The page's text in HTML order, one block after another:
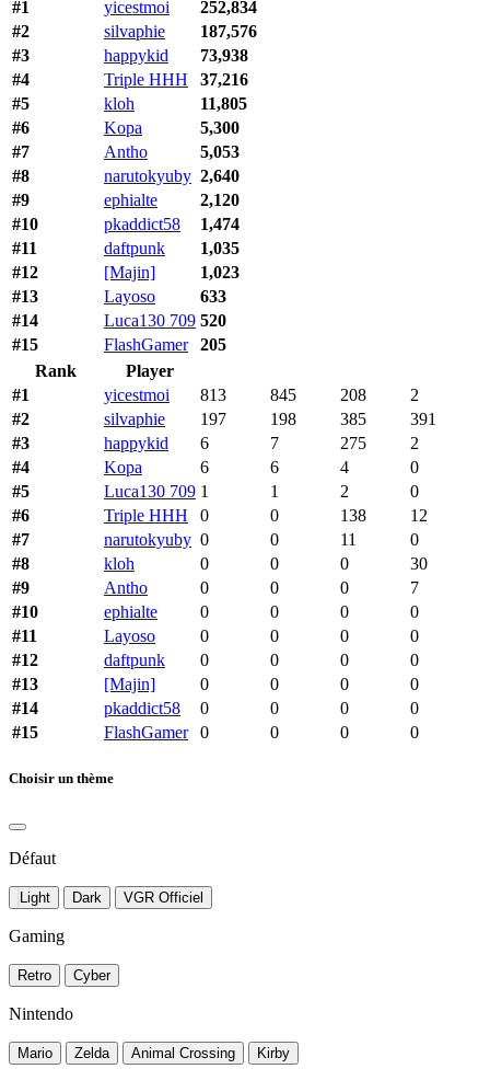
#1 yicestmoi
252,834
#2
silvaphie
187,576
#3
happykid
73,938
#4
Triple HHH
37,216
#5
kloh
11,805
#6
Kopa
5,300
#7
Antho
5,053
#8
narutokyuby 2,640
#9
ephialte
2,120
#10
pkaddict58
1,474
#11
daftpunk
1,035
#12
[Majin]
1,023
#13
Layoso
633
#14
Luca130 709 520
#15
FlashGamer
205
Rank
Player
#1
yicestmoi 813 845 208
2
#2
silvaphie 197 198 385
391
#3
happykid 6 7 275
2
#4
Kopa 6 6 4
0
#5
Luca130 709 1 1 2
0
#6
Triple HHH 0 0 138
12
#7
narutokyuby 0 0 11
0
#8
kloh 0 0 0
30
#9
Antho 0 0 0
7
#10
ephialte 0 0 0
0
#11
Layoso 0 0 0
0
#12
daftpunk 0 0 0
0
#13
[Majin] 0 0 0
0
#14
pkaddict58 0 0 0
0
#15
FlashGamer 0 0 0 0
Choisir un thème
Défaut
Light Dark VGR Officiel
Gaming
Retro Cyber
Nintendo
Mario Zelda Animal Crossing Kirby